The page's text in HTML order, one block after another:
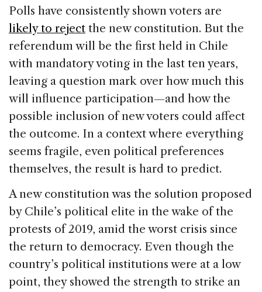
Polls have consistently shown voters are
likely to reject the new constitution. But the
referendum will be the first held in Chile
with mandatory voting in the last ten years,
leaving a question mark over how much this
will influence participation—and how the
possible inclusion of new voters could affect
the outcome. In a context where everything
seems fragile, even political preferences
themselves, the result is hard to predict.
A new constitution was the solution proposed
by Chile’s political elite in the wake of the
protests of 2019, amid the worst crisis since
the return to democracy. Even though the
country’s political institutions were at a low
point, they showed the strength to strike an